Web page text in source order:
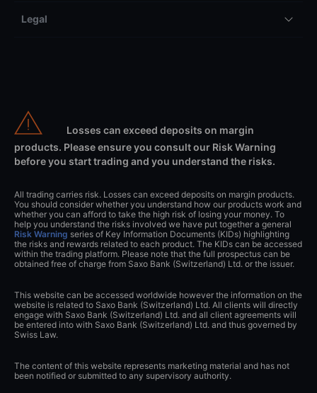
Legal
Losses can exceed deposits on margin
products. Please ensure you consult our Risk Warning
before you start trading and you understand the risks.
All trading carries risk. Losses can exceed deposits on margin products.
You should consider whether you understand how our products work and
whether you can afford to take the high risk of losing your money. To
help you understand the risks involved we have put together a general
Risk Warning series of Key Information Documents (KIDs) highlighting
the risks and rewards related to each product. The KIDs can be accessed
within the trading platform. Please note that the full prospectus can be
obtained free of charge from Saxo Bank (Switzerland) Ltd. or the issuer.
This website can be accessed worldwide however the information on the
website is related to Saxo Bank (Switzerland) Ltd. All clients will directly
engage with Saxo Bank (Switzerland) Ltd. and all client agreements will
be entered into with Saxo Bank (Switzerland) Ltd. and thus governed by
Swiss Law.
The content of this website represents marketing material and has not
been notified or submitted to any supervisory authority.